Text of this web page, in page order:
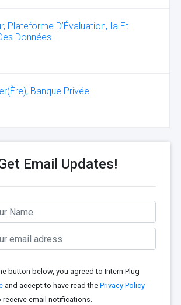
Plateforme D’Évaluation, Ia Et
Données
Banque Privée
Email Updates!
button below, you agreed to Intern Plug
and accept to have read the Privacy Policy
receive email notifications.